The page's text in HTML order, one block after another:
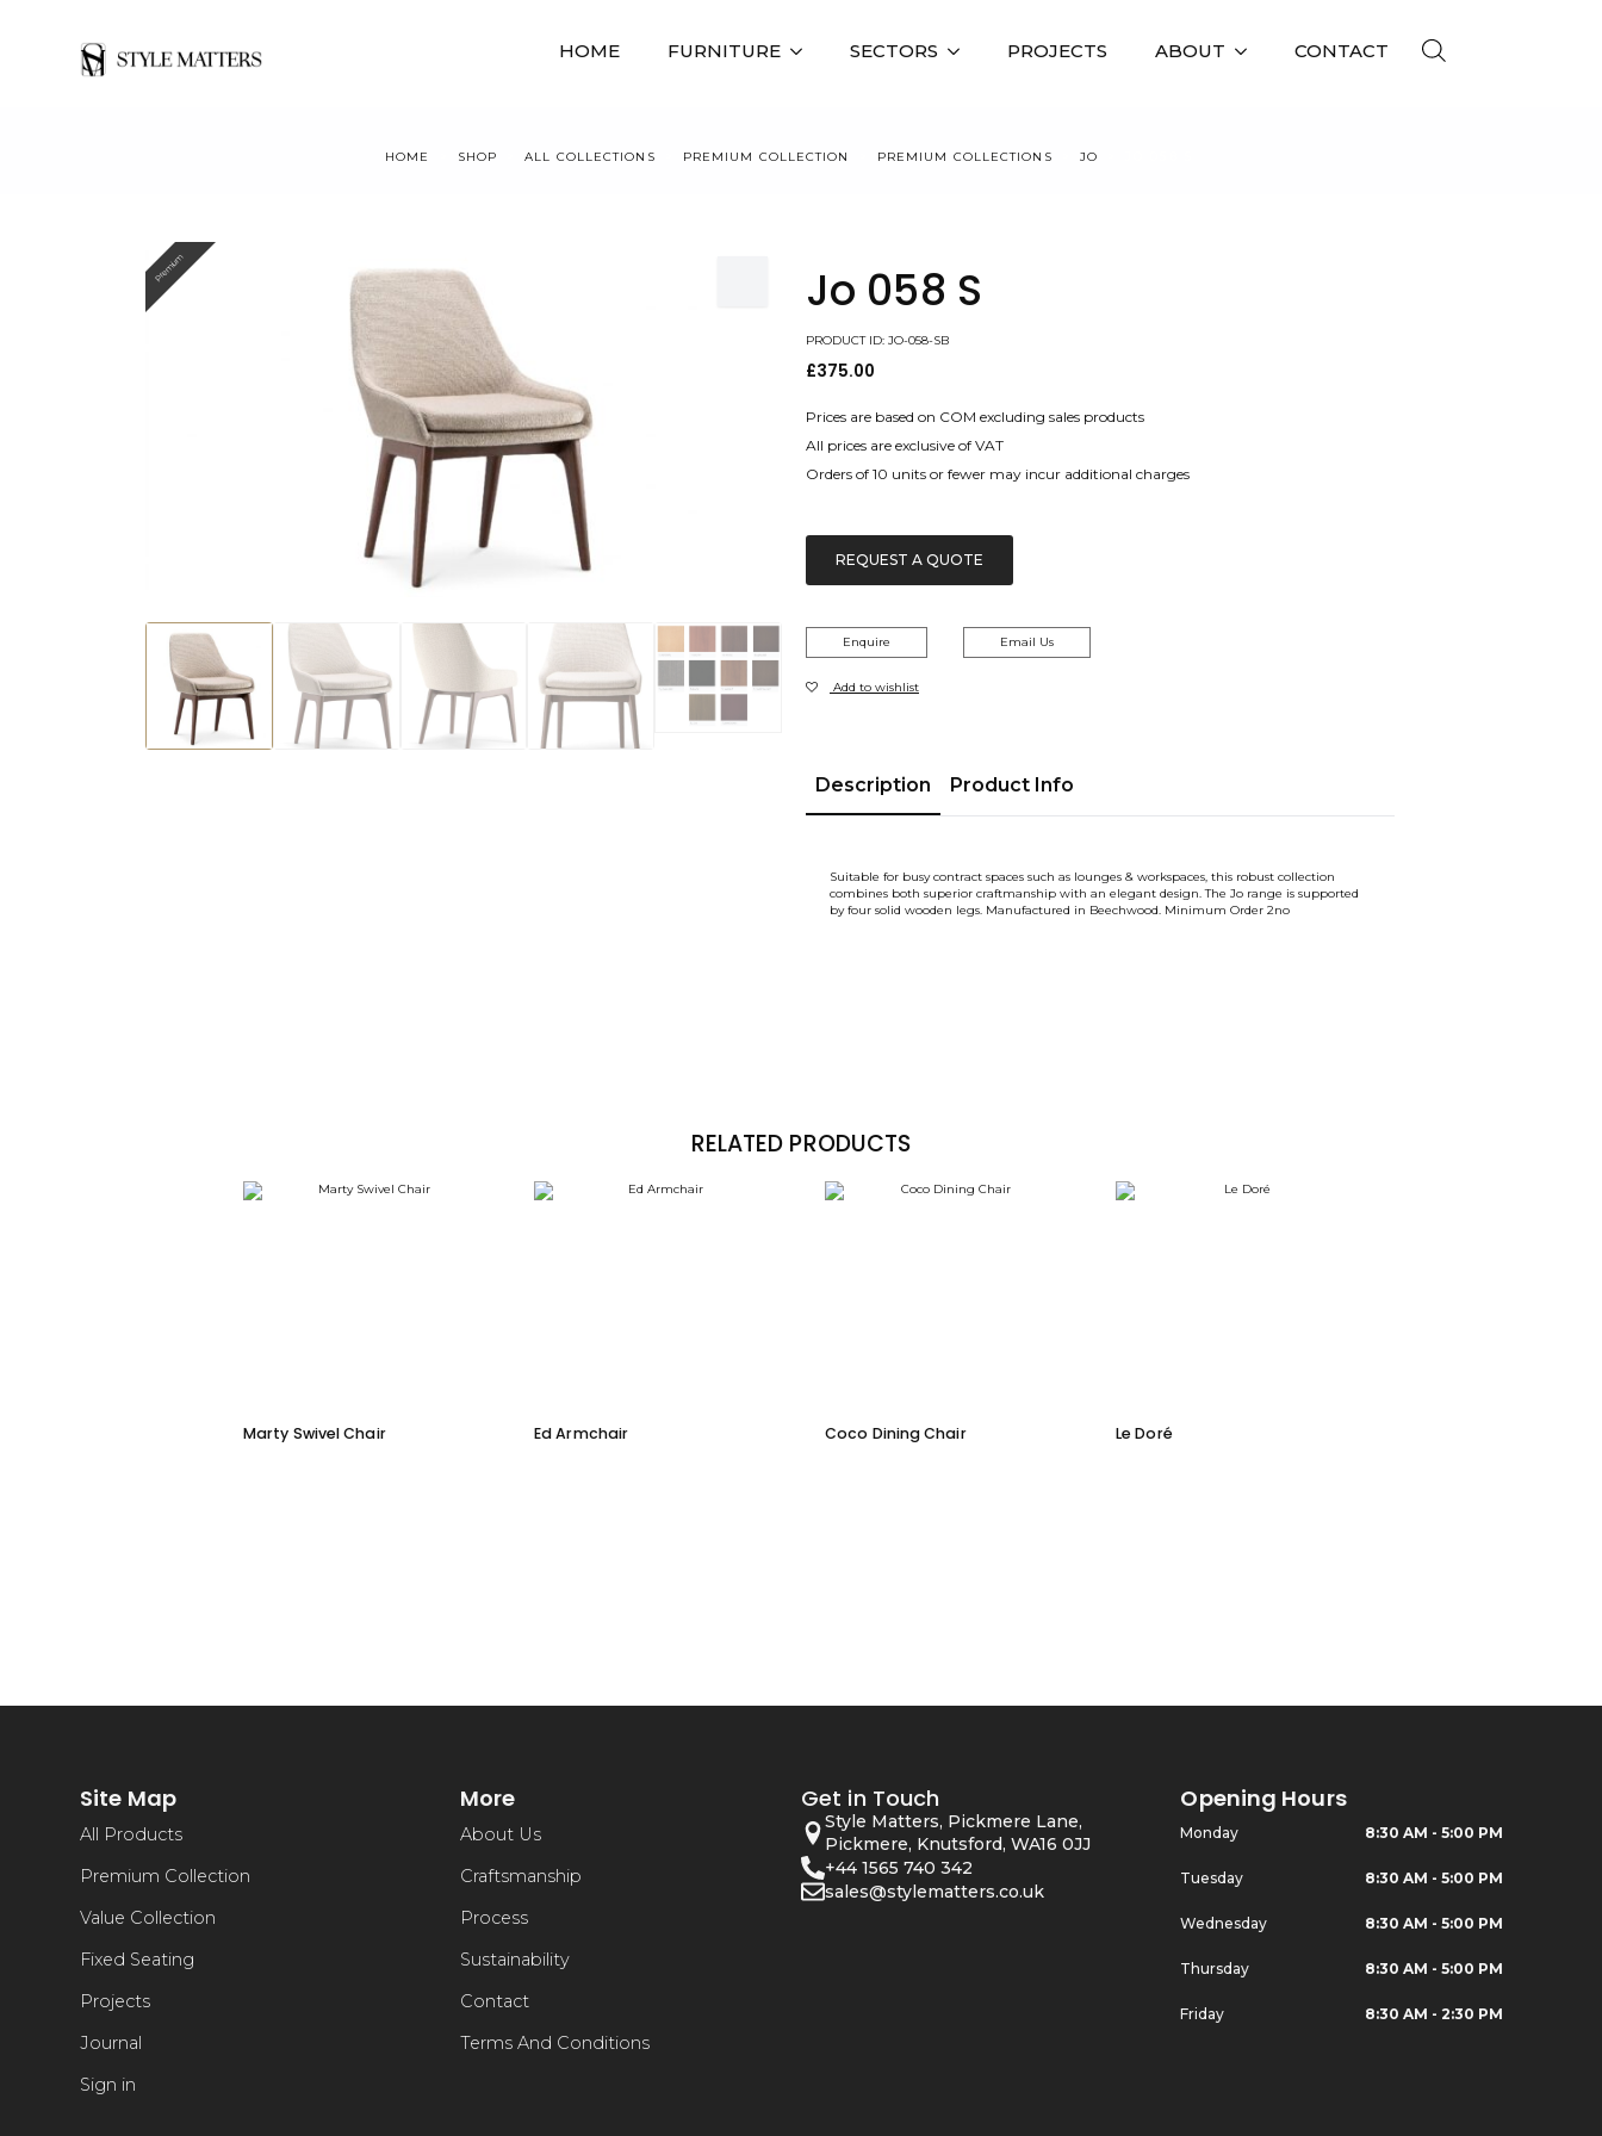
HOME FURNITURE SECTORS PROJECTS ABOUT CONTACT
HOME SHOP ALL COLLECTIONS PREMIUM COLLECTION PREMIUM COLLECTIONS JO
Premium Jo 058 S
PRODUCT ID: JO-058-SB
£375.00
Prices are based on COM excluding sales products
All prices are exclusive of VAT
Orders of 10 units or fewer may incur additional charges
REQUEST A QUOTE
Enquire Email Us
Add to wishlist
Description Product Info
Suitable for busy contract spaces such as lounges & workspaces, this robust collection
combines both superior craftmanship with an elegant design. The Jo range is supported
by four solid wooden legs. Manufactured in Beechwood. Minimum Order 2no
RELATED PRODUCTS
Marty Swivel Chair Ed Armchair Coco Dining Chair Le Doré
Site Map
All Products
Premium Collection
Value Collection
Fixed Seating
Projects
Journal
Sign in
More
About Us
Craftsmanship
Process
Sustainability
Contact
Terms And Conditions
Get in Touch
Style Matters, Pickmere Lane,
Pickmere, Knutsford, WA16 0JJ
+44 1565 740 342
sales@stylematters.co.uk
Opening Hours
Monday 8:30 AM - 5:00 PM
Tuesday 8:30 AM - 5:00 PM
Wednesday 8:30 AM - 5:00 PM
Thursday 8:30 AM - 5:00 PM
Friday 8:30 AM - 2:30 PM